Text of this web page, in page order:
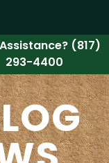
(817)
293-4400